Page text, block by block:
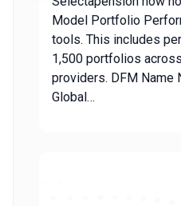
Model Portfolio
tools. This includes
1,500 portfolios
providers. DFM Name
Global…